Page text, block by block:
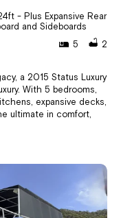
- Plus Expansive Rear
and Sideboards
5
2
a 2015 Status Luxury
With 5 bedrooms,
expansive decks,
ultimate in comfort,